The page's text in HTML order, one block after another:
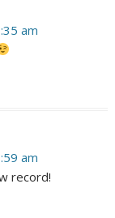
am
am
record!